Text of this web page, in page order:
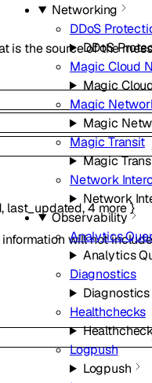
Networking
DDoS
DDoS
Magic Cloud
Magic
Magic
Magic
Magic Transit
Magic
Network
Network
Observability
Analytics
Analytics
Diagnostics
Diagnostics
Healthchecks
Logpush
Logpush
is the source of the
, last_updated,4more}
will not